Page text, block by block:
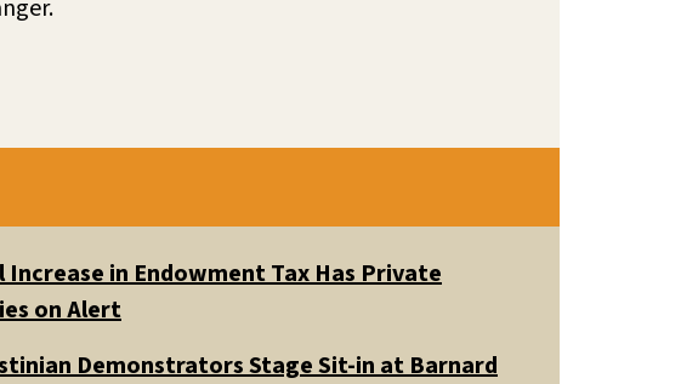
in Endowment Tax Has Private
on Alert
Demonstrators Stage Sit-in at Barnard